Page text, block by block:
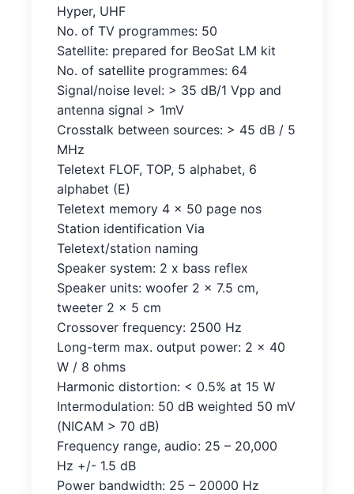
Hyper, UHF
No. of TV programmes: 50
Satellite: prepared for BeoSat LM kit
No. of satellite programmes: 64
Signal/noise level: > 35 dB/1 Vpp and
antenna signal > 1mV
Crosstalk between sources: > 45 dB / 5
MHz
Teletext FLOF, TOP, 5 alphabet, 6
alphabet (E)
Teletext memory 4 x 50 page nos
Station identification Via
Teletext/station naming
Speaker system: 2 x bass reflex
Speaker units: woofer 2 x 7.5 cm,
tweeter 2 x 5 cm
Crossover frequency: 2500 Hz
Long-term max. output power: 2 x 40
W / 8 ohms
Harmonic distortion: < 0.5% at 15 W
Intermodulation: 50 dB weighted 50 mV
(NICAM > 70 dB)
Frequency range, audio: 25 – 20,000
Hz +/- 1.5 dB
Power bandwidth: 25 – 20000 Hz